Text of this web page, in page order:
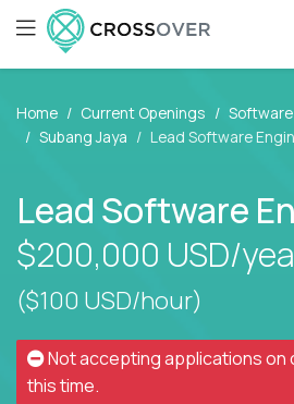
Home Current Openings
Subang Jaya
Lead Software
Lead Software
$200,000 USD/
($100 USD/hour)
Not accepting applications on
this time.